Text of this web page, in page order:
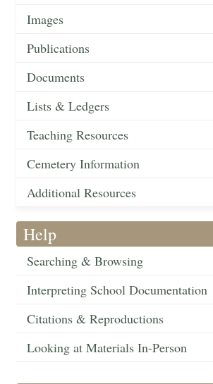
Images
Publications
Documents
Lists & Ledgers
Teaching Resources
Cemetery Information
Additional Resources
Help
Searching & Browsing
Interpreting School Documentation
Citations & Reproductions
Looking at Materials In-Person